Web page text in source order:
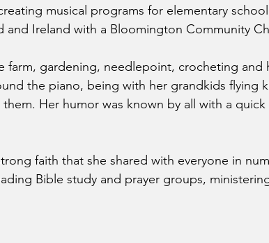
musical programs for elementary
and Ireland with a Bloomington Community
farm, gardening, needlepoint, crocheting and
the piano, being with her grandkids flying
Her humor was known by all with a
faith that she shared with everyone in
Bible study and prayer groups,